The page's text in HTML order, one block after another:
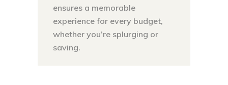
ensures a memorable
experience for every budget,
whether you’re splurging or
saving.